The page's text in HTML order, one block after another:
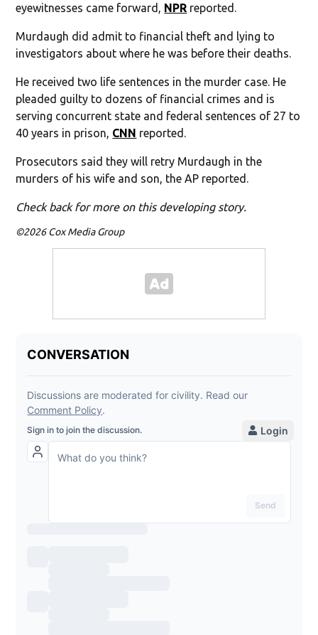
eyewitnesses came forward, NPR reported.
Murdaugh did admit to financial theft and lying to
investigators about where he was before their deaths.
He received two life sentences in the murder case. He
pleaded guilty to dozens of financial crimes and is
serving concurrent state and federal sentences of 27 to
40 years in prison, CNN reported.
Prosecutors said they will retry Murdaugh in the
murders of his wife and son, the AP reported.
Check back for more on this developing story.
©2026 Cox Media Group